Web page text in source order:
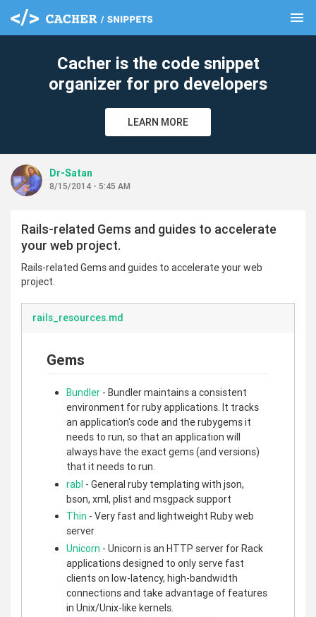
menu
Cacher is the code snippet
organizer for pro developers
LEARN MORE
Dr-Satan
8/15/2014 - 5:45 AM
Rails-related Gems and guides to accelerate
your web project.
Rails-related Gems and guides to accelerate your web
project.
rails_resources.md
Gems
Bundler - Bundler maintains a consistent
environment for ruby applications. It tracks
an application's code and the rubygems it
needs to run, so that an application will
always have the exact gems (and versions)
that it needs to run.
rabl - General ruby templating with json,
bson, xml, plist and msgpack support
Thin - Very fast and lightweight Ruby web
server
Unicorn - Unicorn is an HTTP server for Rack
applications designed to only serve fast
clients on low-latency, high-bandwidth
connections and take advantage of features
in Unix/Unix-like kernels.
clear